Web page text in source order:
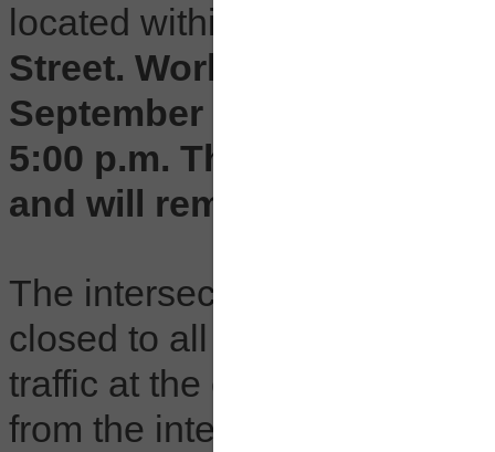
located within the
Street. Work begins
September 6, occurring
5:00 p.m. The intersection
and will remain open on
The intersection of North
closed to all traffic during
traffic at the end of the day.
from the intersection in